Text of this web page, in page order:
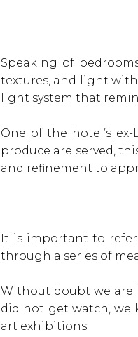
Speaking of
textures, and light
light system that
One of the hotel’s
produce are served,
and refinement to
It is important to refer
through a series of
Without doubt we are
did not get watch, we
art exhibitions.